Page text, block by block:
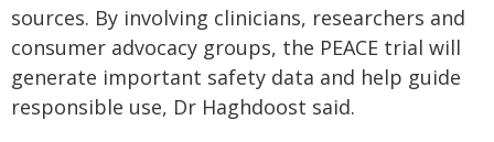
sources. By involving clinicians, researchers and
consumer advocacy groups, the PEACE trial will
generate important safety data and help guide
responsible use, Dr Haghdoost said.